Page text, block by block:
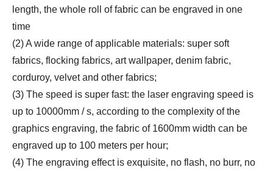
length, the whole roll of fabric can be engraved in one
time
(2) A wide range of applicable materials: super soft
fabrics, flocking fabrics, art wallpaper, denim fabric,
corduroy, velvet and other fabrics;
(3) The speed is super fast: the laser engraving speed is
up to 10000mm / s, according to the complexity of the
graphics engraving, the fabric of 1600mm width can be
engraved up to 100 meters per hour;
(4) The engraving effect is exquisite, no flash, no burr, no